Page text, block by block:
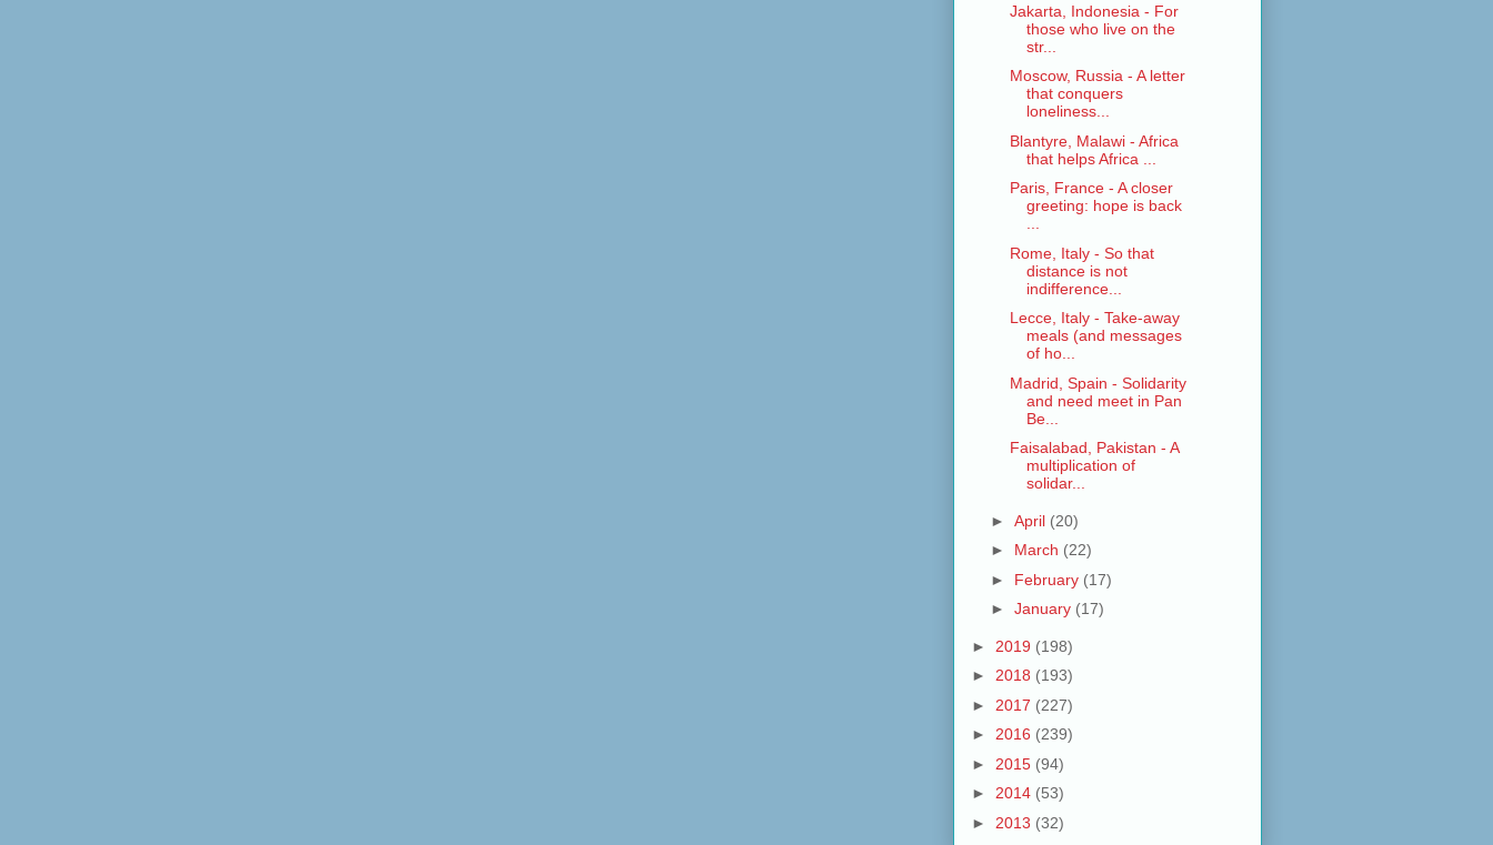
Jakarta, Indonesia - For
those who live on the
str...
Moscow, Russia - A letter
that conquers
loneliness...
Blantyre, Malawi - Africa
that helps Africa ...
Paris, France - A closer
greeting: hope is back
...
Rome, Italy - So that
distance is not
indifference...
Lecce, Italy - Take-away
meals (and messages
of ho...
Madrid, Spain - Solidarity
and need meet in Pan
Be...
Faisalabad, Pakistan - A
multiplication of
solidar...
► April (20)
► March (22)
► February (17)
► January (17)
► 2019 (198)
► 2018 (193)
► 2017 (227)
► 2016 (239)
► 2015 (94)
► 2014 (53)
► 2013 (32)